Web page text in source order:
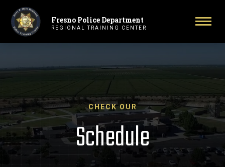
Primary Navigation
Fresno Police Department
REGIONAL TRAINING CENTER
CHECK OUR
Schedule